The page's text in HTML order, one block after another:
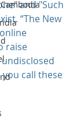
and "Such
“The New
raise
call these